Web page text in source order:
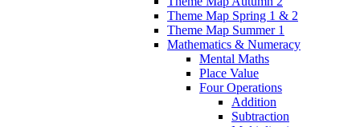
Theme Map Spring 1 & 2
Theme Map Summer 1
Mathematics & Numeracy
Mental Maths
Place Value
Four Operations
Addition
Subtraction